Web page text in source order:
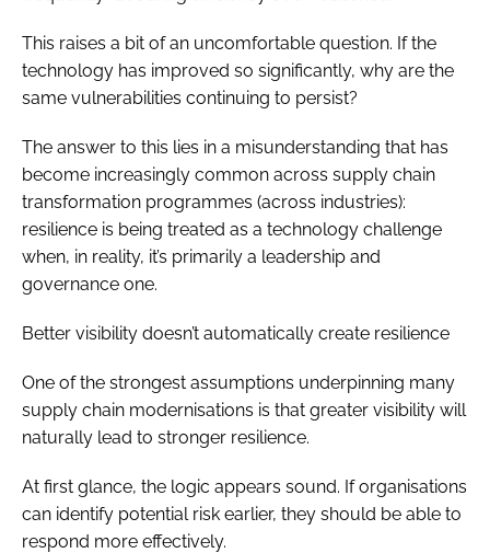
This raises a bit of an uncomfortable question. If the
technology has improved so significantly, why are the
same vulnerabilities continuing to persist?
The answer to this lies in a misunderstanding that has
become increasingly common across supply chain
transformation programmes (across industries):
resilience is being treated as a technology challenge
when, in reality, it’s primarily a leadership and
governance one.
Better visibility doesn’t automatically create resilience
One of the strongest assumptions underpinning many
supply chain modernisations is that greater visibility will
naturally lead to stronger resilience.
At first glance, the logic appears sound. If organisations
can identify potential risk earlier, they should be able to
respond more effectively.